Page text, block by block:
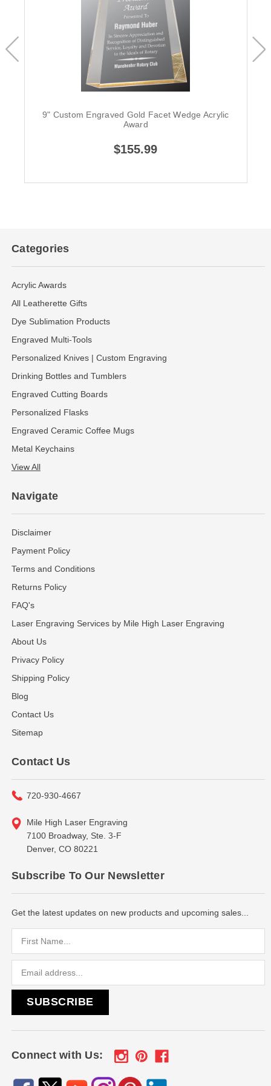
9" Custom Engraved Gold Facet Wedge Acrylic
Award
$155.99
Categories
Acrylic Awards
All Leatherette Gifts
Dye Sublimation Products
Engraved Multi-Tools
Personalized Knives | Custom Engraving
Drinking Bottles and Tumblers
Engraved Cutting Boards
Personalized Flasks
Engraved Ceramic Coffee Mugs
Metal Keychains
View All
Navigate
Disclaimer
Payment Policy
Terms and Conditions
Returns Policy
FAQ's
Laser Engraving Services by Mile High Laser Engraving
About Us
Privacy Policy
Shipping Policy
Blog
Contact Us
Sitemap
Contact Us
720-930-4667
Mile High Laser Engraving
7100 Broadway, Ste. 3-F
Denver, CO 80221
Subscribe To Our Newsletter
Get the latest updates on new products and upcoming sales...
Connect with Us: